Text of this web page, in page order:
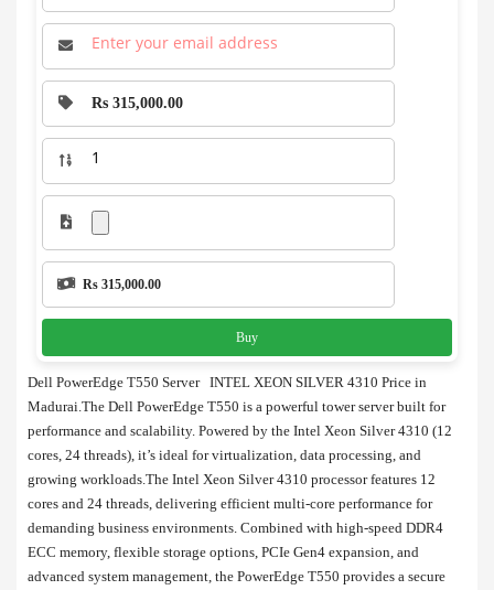
Rs 315,000.00
Rs 315,000.00
Buy
Dell PowerEdge T550 Server INTEL XEON SILVER 4310 Price in
Madurai.The Dell PowerEdge T550 is a powerful tower server built for
performance and scalability. Powered by the Intel Xeon Silver 4310 (12
cores, 24 threads), it’s ideal for virtualization, data processing, and
growing workloads.The Intel Xeon Silver 4310 processor features 12
cores and 24 threads, delivering efficient multi-core performance for
demanding business environments. Combined with high-speed DDR4
ECC memory, flexible storage options, PCIe Gen4 expansion, and
advanced system management, the PowerEdge T550 provides a secure